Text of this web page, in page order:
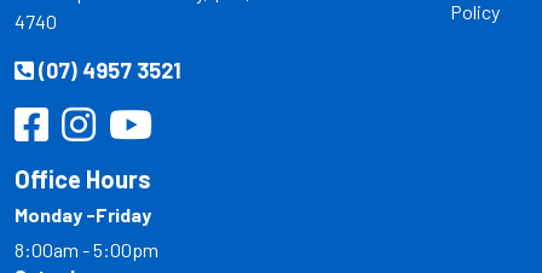
4740
(07) 4957 3521
Office Hours
Monday -Friday
8:00am - 5:00pm
Policy